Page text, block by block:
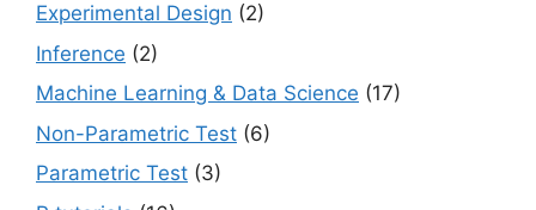
Experimental Design (2)
Inference (2)
Machine Learning & Data Science (17)
Non-Parametric Test (6)
Parametric Test (3)